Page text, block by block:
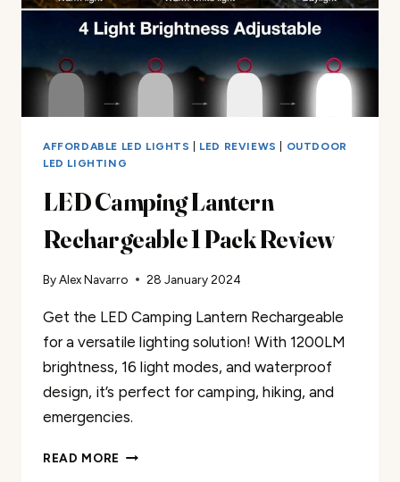
AFFORDABLE LED LIGHTS LED REVIEWS
OUTDOOR
LED LIGHTING
LED Camping Lantern
Rechargeable 1 Pack Review
ByAlex Navarro 28 January 2024
Get the LED Camping Lantern Rechargeable
for a versatile lighting solution! With 1200LM
brightness, 16 light modes, and waterproof
design, it’s perfect for camping, hiking, and
emergencies.
READ MORE LED